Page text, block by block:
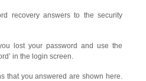
recovery answers to the security
lost your password and use the
in the login screen.
that you answered are shown here.